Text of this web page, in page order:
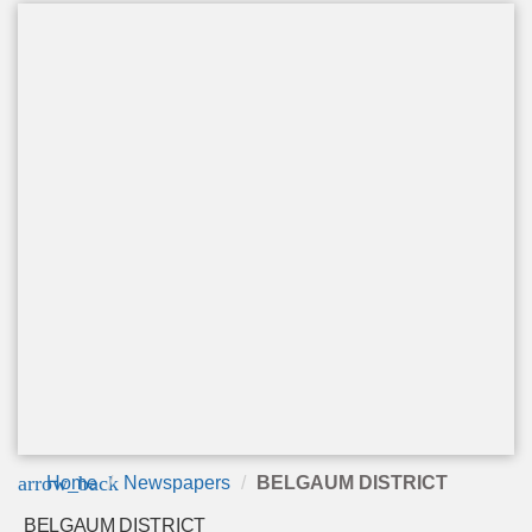
arrow_back
Home Newspapers BELGAUM DISTRICT
BELGAUM DISTRICT